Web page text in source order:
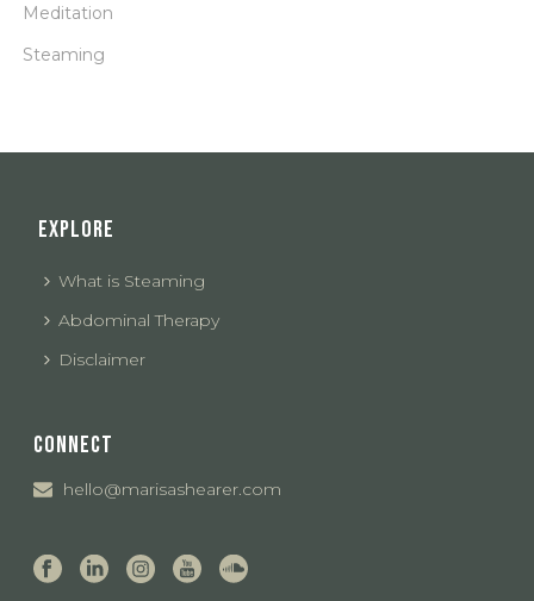
Meditation
Steaming
EXPLORE
What is Steaming
Abdominal Therapy
Disclaimer
CONNECT
hello@marisashearer.com